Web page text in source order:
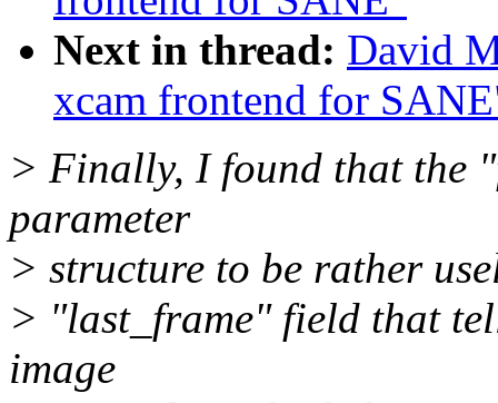
Next in thread: David
xcam frontend for
> Finally, I found that the
parameter
> structure to be rather
> "last_frame" field that
image